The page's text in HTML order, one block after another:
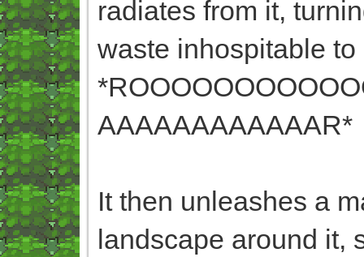
radiates from it,
waste inhospitable to
AAAAAAAAAAAAR*
It then unleashes a
landscape around it,